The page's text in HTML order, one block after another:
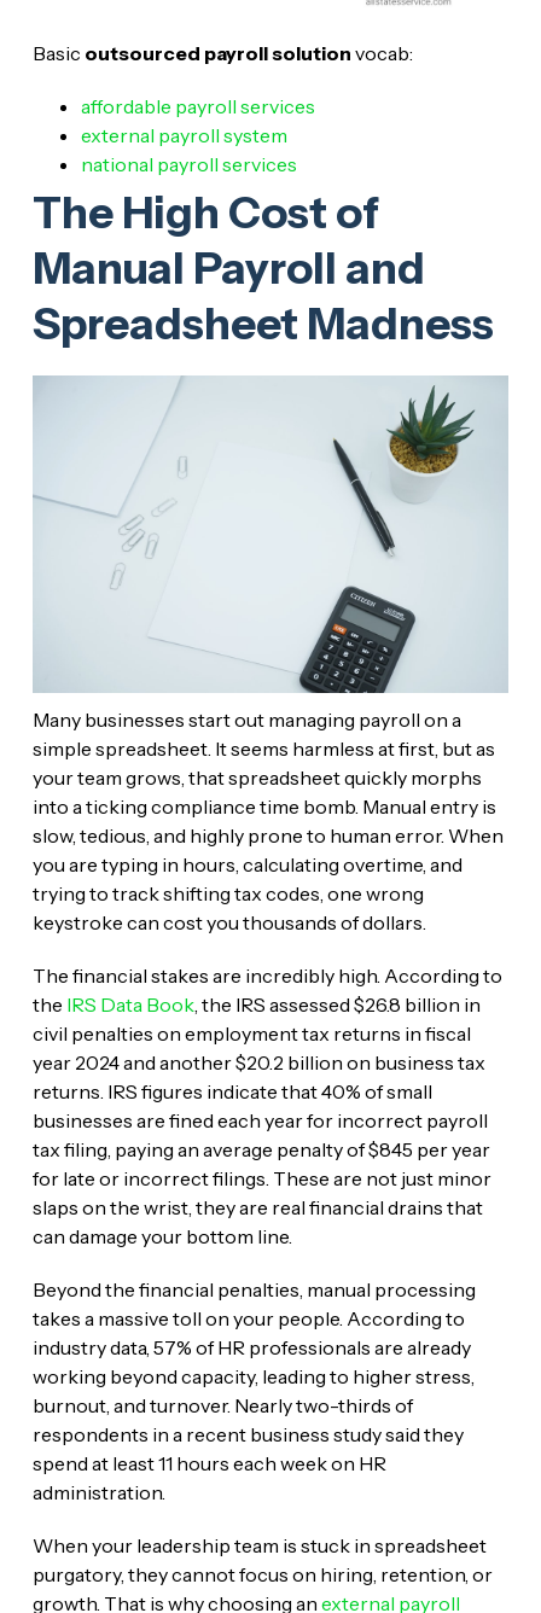
Basic outsourced payroll solution vocab:
affordable payroll services
external payroll system
national payroll services
The High Cost of
Manual Payroll and
Spreadsheet Madness
Many businesses start out managing payroll on a
simple spreadsheet. It seems harmless at first, but as
your team grows, that spreadsheet quickly morphs
into a ticking compliance time bomb. Manual entry is
slow, tedious, and highly prone to human error. When
you are typing in hours, calculating overtime, and
trying to track shifting tax codes, one wrong
keystroke can cost you thousands of dollars.
The financial stakes are incredibly high. According to
the IRS Data Book, the IRS assessed $26.8 billion in
civil penalties on employment tax returns in fiscal
year 2024 and another $20.2 billion on business tax
returns. IRS figures indicate that 40% of small
businesses are fined each year for incorrect payroll
tax filing, paying an average penalty of $845 per year
for late or incorrect filings. These are not just minor
slaps on the wrist, they are real financial drains that
can damage your bottom line.
Beyond the financial penalties, manual processing
takes a massive toll on your people. According to
industry data, 57% of HR professionals are already
working beyond capacity, leading to higher stress,
burnout, and turnover. Nearly two-thirds of
respondents in a recent business study said they
spend at least 11 hours each week on HR
administration.
When your leadership team is stuck in spreadsheet
purgatory, they cannot focus on hiring, retention, or
growth. That is why choosing an external payroll